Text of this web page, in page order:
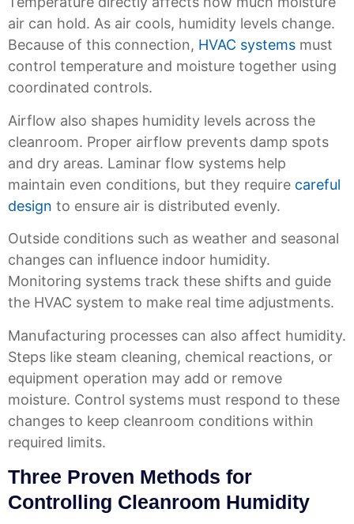
air can hold. As air cools, humidity levels change.
Because of this connection, HVAC systems must
control temperature and moisture together using
coordinated controls.
Airflow also shapes humidity levels across the
cleanroom. Proper airflow prevents damp spots
and dry areas. Laminar flow systems help
maintain even conditions, but they require careful
design to ensure air is distributed evenly.
Outside conditions such as weather and seasonal
changes can influence indoor humidity.
Monitoring systems track these shifts and guide
the HVAC system to make real time adjustments.
Manufacturing processes can also affect humidity.
Steps like steam cleaning, chemical reactions, or
equipment operation may add or remove
moisture. Control systems must respond to these
changes to keep cleanroom conditions within
required limits.
Three Proven Methods for
Controlling Cleanroom Humidity